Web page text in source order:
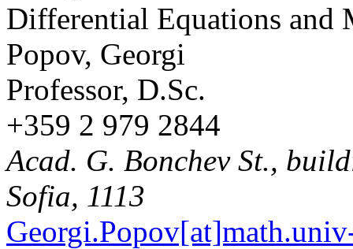
Differential Equations and
Popov, Georgi
Professor, D.Sc.
+359 2 979 2844
Acad. G. Bonchev St.,
Sofia, 1113